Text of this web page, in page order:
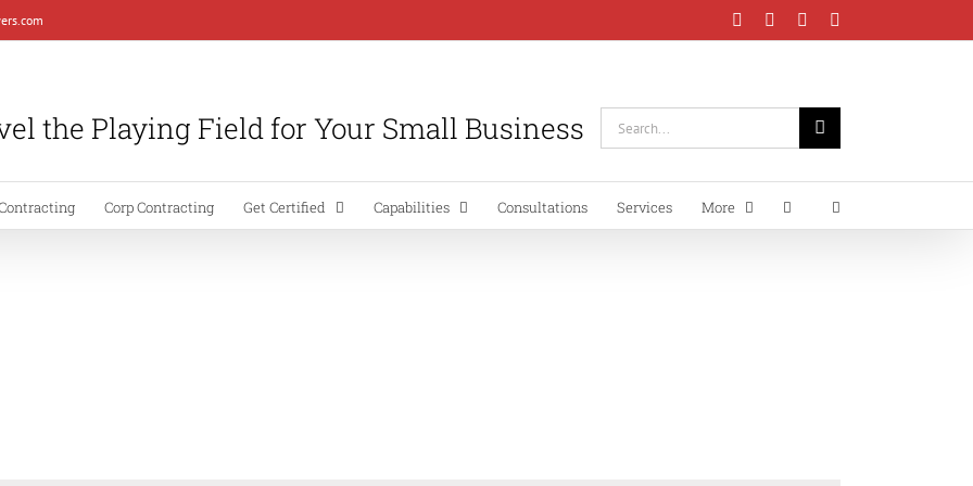
FacebookInstagramLinkedIn
the Playing Field for Your Small Business
Search
for:
Corp Contracting Get Certified Capabilities Consultations Services More